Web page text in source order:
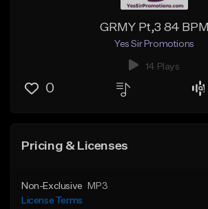
GRMY Pt,3 84 BPM
Yes Sir Promotions
14 Plays
0
Pricing & Licenses
Non-Exclusive
MP3
License Terms